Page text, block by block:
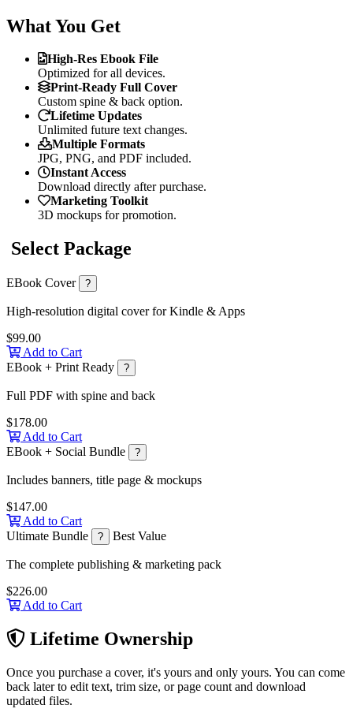
What You Get
High-Res Ebook File
Optimized for all devices.
Print-Ready Full Cover
Custom spine & back option.
Lifetime Updates
Unlimited future text changes.
Multiple Formats
JPG, PNG, and PDF included.
Instant Access
Download directly after purchase.
Marketing Toolkit
3D mockups for promotion.
Select Package
EBook Cover ?
High-resolution digital cover for Kindle & Apps
$99.00
Add to Cart
EBook + Print Ready
?
Full PDF with spine and back
$178.00
Add to Cart
EBook + Social Bundle
?
Includes banners, title page & mockups
$147.00
Add to Cart
Ultimate Bundle
? Best Value
The complete publishing & marketing pack
$226.00
Add to Cart
Lifetime Ownership
Once you purchase a cover, it's yours and only yours. You can come
back later to edit text, trim size, or page count and download
updated files.